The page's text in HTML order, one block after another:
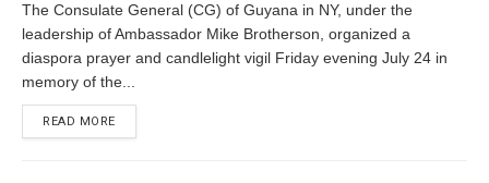
The Consulate General (CG) of Guyana in NY, under the
leadership of Ambassador Mike Brotherson, organized a
diaspora prayer and candlelight vigil Friday evening July 24 in
memory of the...
READ MORE